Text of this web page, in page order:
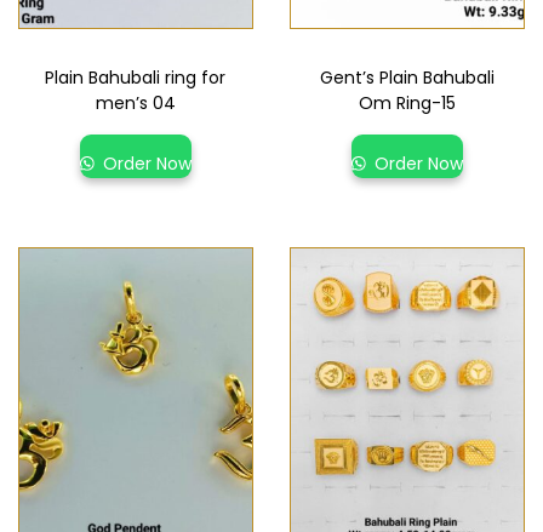
Plain Bahubali ring for
men’s 04
Order Now
Gent’s Plain Bahubali
Om Ring-15
Order Now